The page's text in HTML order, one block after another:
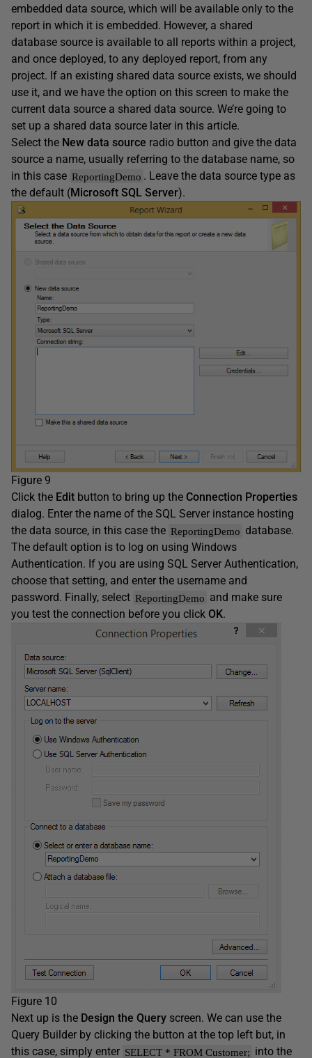
embedded data source, which will be available only to the
report in which it is embedded. However, a shared
database source is available to all reports within a project,
and once deployed, to any deployed report, from any
project. If an existing shared data source exists, we should
use it, and we have the option on this screen to make the
current data source a shared data source. We’re going to
set up a shared data source later in this article.
Select the New data source radio button and give the data
source a name, usually referring to the database name, so
in this case ReportingDemo . Leave the data source type as
the default (Microsoft SQL Server).
Figure 9
Click the Edit button to bring up the Connection Properties
dialog. Enter the name of the SQL Server instance hosting
the data source, in this case the ReportingDemo database.
The default option is to log on using Windows
Authentication. If you are using SQL Server Authentication,
choose that setting, and enter the username and
password. Finally, select ReportingDemo and make sure
you test the connection before you click OK.
Figure 10
Next up is the Design the Query screen. We can use the
Query Builder by clicking the button at the top left but, in
this case, simply enter SELECT * FROM Customer; into the